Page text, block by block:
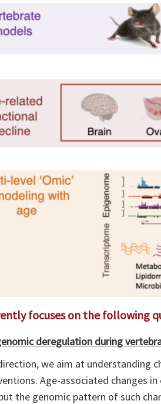
focuses on the following
deregulation during
we aim at understanding
Age-associated changes
the genomic pattern of such